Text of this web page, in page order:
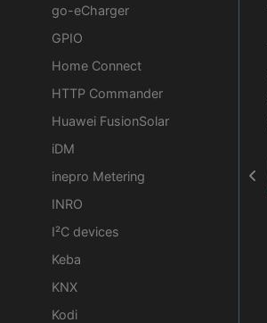
go-eCharger
GPIO
Home Connect
HTTP Commander
Huawei FusionSolar
iDM
inepro Metering
INRO
I²C devices
Keba
KNX
Kodi